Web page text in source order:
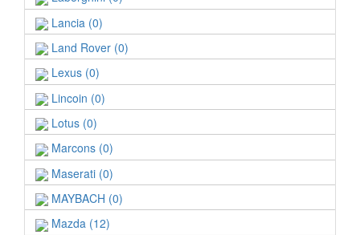
Lancia (0)
Land Rover (0)
Lexus (0)
Lincoin (0)
Lotus (0)
Marcons (0)
Maserati (0)
MAYBACH (0)
Mazda (12)